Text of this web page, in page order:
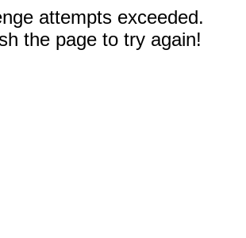
attempts exceeded.
the page to try again!